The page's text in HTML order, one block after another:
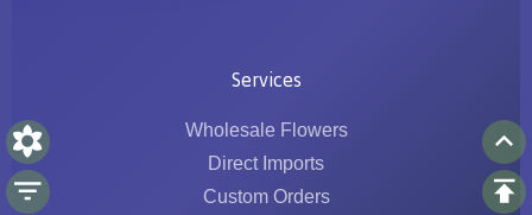
Services
Wholesale Flowers
Direct Imports
Custom Orders